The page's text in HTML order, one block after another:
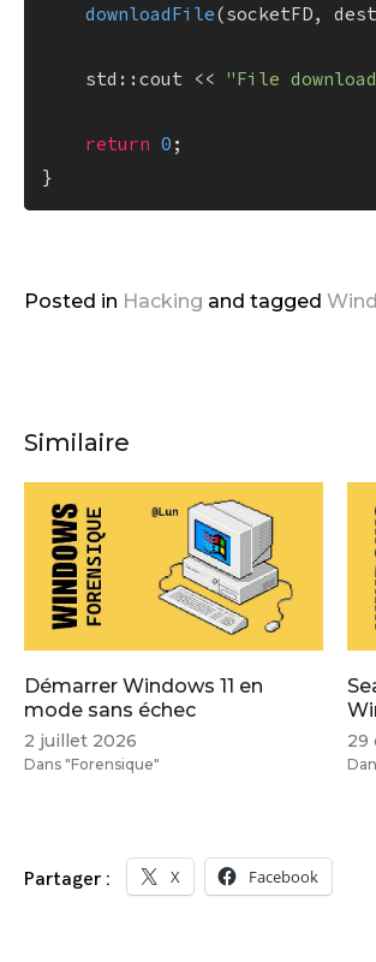
downloadFile(socketFD,
    std::cout <<
"File
return 0 ;
Posted in Hacking and tagged
Similaire
Démarrer Windows 11 en
mode sans échec
2 juillet 2026
Dans "Forensique"
29
Partager : X Facebook